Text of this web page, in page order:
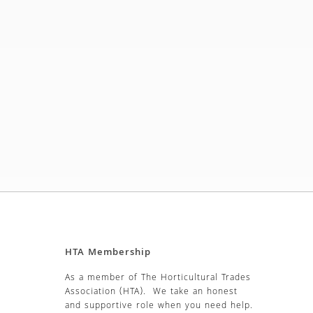
HTA Membership
As a member of The Horticultural Trades
Association (HTA). We take an honest
and supportive role when you need help.